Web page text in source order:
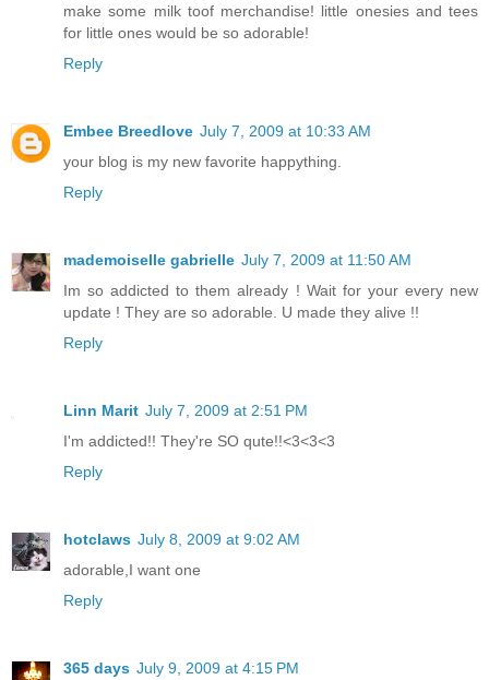
make some milk toof merchandise! little onesies and tees
for little ones would be so adorable!
Reply
Embee Breedlove July 7, 2009 at 10:33 AM
your blog is my new favorite happything.
Reply
mademoiselle gabrielle July 7, 2009 at 11:50 AM
Im so addicted to them already ! Wait for your every new
update ! They are so adorable. U made they alive !!
Reply
Linn Marit July 7, 2009 at 2:51 PM
I'm addicted!! They're SO qute!!<3<3<3
Reply
hotclaws July 8, 2009 at 9:02 AM
adorable,I want one
Reply
365 days July 9, 2009 at 4:15 PM